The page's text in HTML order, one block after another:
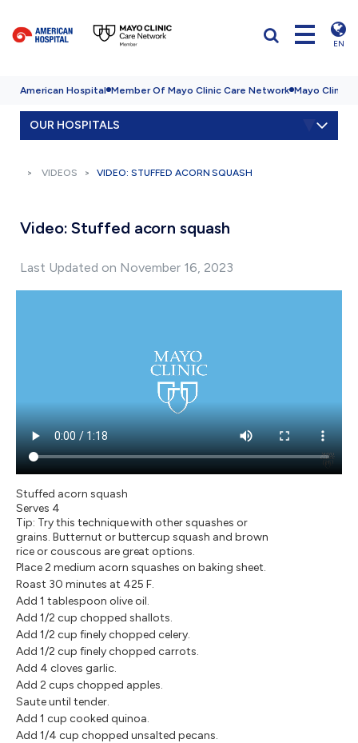
EN
American Hospital Member Of Mayo Clinic Care Network Mayo Clinic
OUR HOSPITALS
VIDEOS VIDEO: STUFFED ACORN SQUASH
Video: Stuffed acorn squash
Last Updated on November 16, 2023
Stuffed acorn squash
Serves 4
Tip: Try this technique with other squashes or
grains. Butternut or buttercup squash and brown
rice or couscous are great options.
Place 2 medium acorn squashes on baking sheet.
Roast 30 minutes at 425 F.
Add 1 tablespoon olive oil.
Add 1/2 cup chopped shallots.
Add 1/2 cup finely chopped celery.
Add 1/2 cup finely chopped carrots.
Add 4 cloves garlic.
Add 2 cups chopped apples.
Saute until tender.
Add 1 cup cooked quinoa.
Add 1/4 cup chopped unsalted pecans.